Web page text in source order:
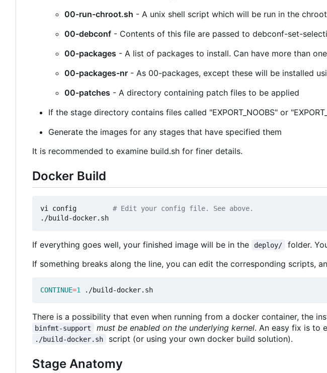
00-run-chroot.sh - A unix shell script which will be run in the
00-debconf - Contents of this file are passed to debconf-set-
00-packages - A list of packages to install. Can have more than
00-packages-nr - As 00-packages, except these will be installed
00-patches - A directory containing patch files to be applied
If the stage directory contains files called "EXPORT_NOOBS" or
Generate the images for any stages that have specified them
It is recommended to examine build.sh for finer details.
Docker Build
vi config # Edit your config file. See above.
If everything goes well, your finished image will be in the deploy/ folder.
If something breaks along the line, you can edit the corresponding scripts,
CONTINUE=1
There is a possibility that even when running from a docker container, the
binfmt-support must be enabled on the underlying kernel. An easy fix is to
./build-docker.sh script (or using your own docker build solution).
Stage Anatomy